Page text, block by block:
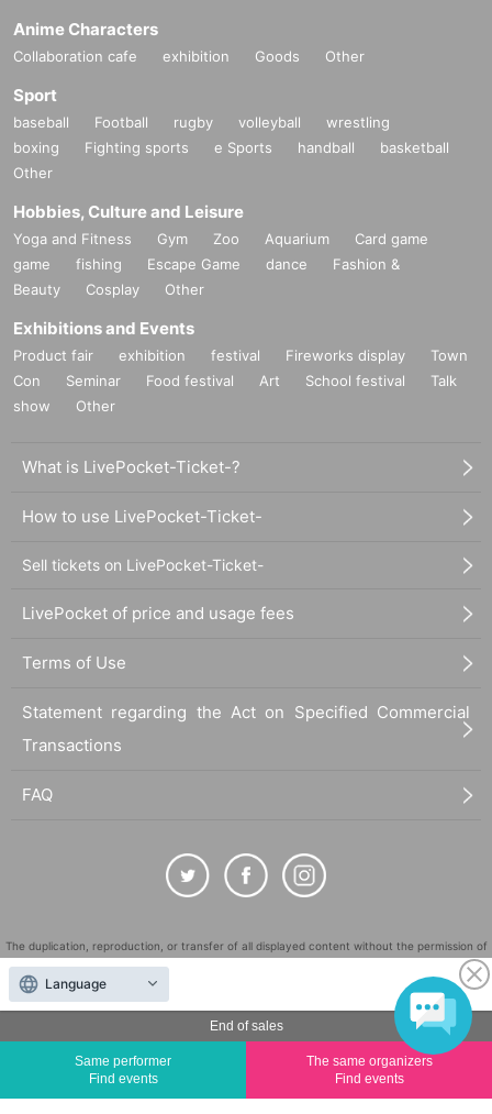
End of sales
Same performer
Find events
The same organizers
Find events
Anime Characters
Collaboration cafe exhibition Goods Other
Sport
baseball Football rugby volleyball
wrestling
boxing
Fighting sports e Sports handball
basketball
Other
Hobbies, Culture and Leisure
Yoga and Fitness Gym Zoo Aquarium
Card game
game
fishing Escape Game dance
Fashion &
Beauty
Cosplay Other
Exhibitions and Events
Product fair exhibition festival Fireworks display
Town
Con
Seminar Food festival Art School festival
Talk
show
Other
What is LivePocket-Ticket-?
How to use LivePocket-Ticket-
Sell tickets on LivePocket-Ticket-
LivePocket of price and usage fees
Terms of Use
Statement regarding the Act on Specified Commercial
Transactions
FAQ
The duplication, reproduction, or transfer of all displayed content without the permission of
the administrator is strictly prohibited.
"LivePocket" is a registered trademark of LivePocket Inc. (Registration No. 5600161).
QR Code is a registered trademark of DENSO WAVE INCORPORATED in Japan and in other
countries.
Copyright LivePocket All Rights Reserved.
Language